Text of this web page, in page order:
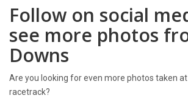
Follow on social
see more photos
Downs
Are you looking for even more photos taken
racetrack?